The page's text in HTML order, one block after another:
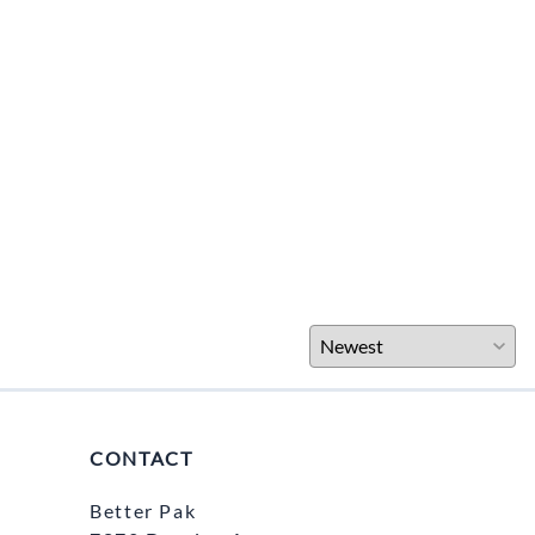
CONTACT
Better Pak